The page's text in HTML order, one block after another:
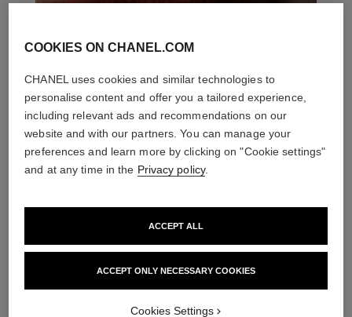
THE PERFECT MATCH
COOKIES ON CHANEL.COM
CHANEL uses cookies and similar technologies to
personalise content and offer you a tailored experience,
including relevant ads and recommendations on our
website and with our partners. You can manage your
preferences and learn more by clicking on "Cookie settings"
and at any time in the Privacy policy.
ACCEPT ONLY NECESSARY COOKIES
ACCEPT ALL
Cookies Settings